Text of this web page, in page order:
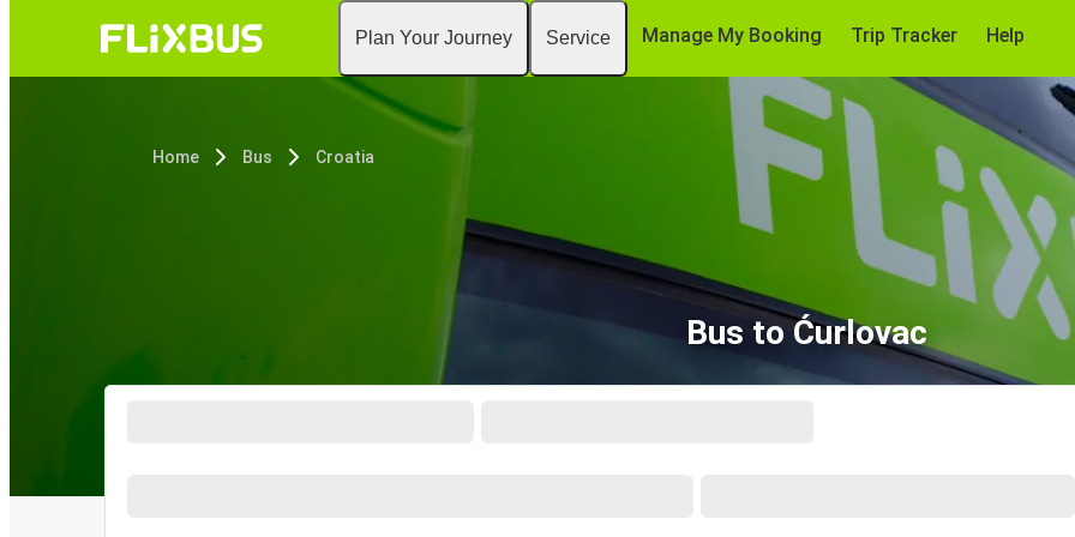
Plan Your Journey Service Manage My Booking Trip Tracker Help
Home Bus Croatia
Bus to Ćurlovac